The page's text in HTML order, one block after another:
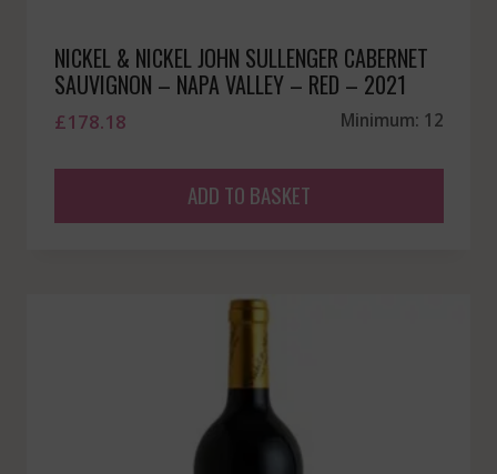
NICKEL & NICKEL JOHN SULLENGER CABERNET
SAUVIGNON – NAPA VALLEY – RED – 2021
£178.18 Minimum: 12
ADD TO BASKET